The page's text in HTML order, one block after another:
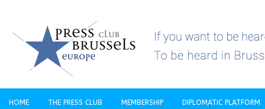
HOME THE PRESS CLUB MEMBERSHIP DIPLOMATIC PLATFORM